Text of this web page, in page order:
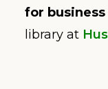
for business
library at